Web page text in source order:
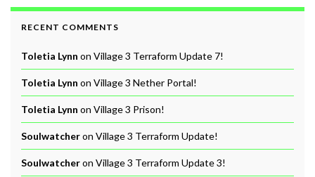
RECENT COMMENTS
Toletia Lynn on Village 3 Terraform Update 7!
Toletia Lynn on Village 3 Nether Portal!
Toletia Lynn on Village 3 Prison!
Soulwatcheron Village 3 Terraform Update!
Soulwatcheron Village 3 Terraform Update 3!